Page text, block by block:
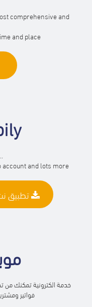
comprehensive and
and place
and lots more
خدمة الكترونية تمكنك من
فواتير